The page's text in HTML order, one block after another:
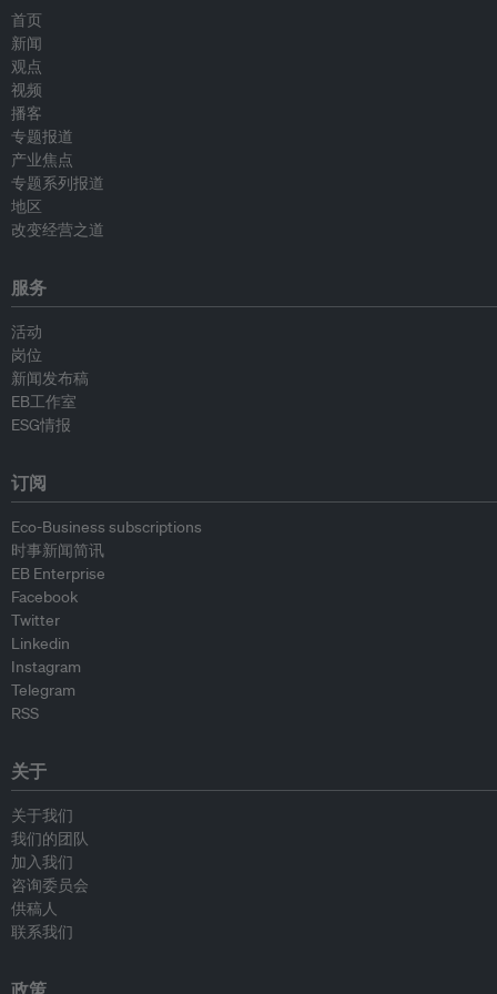
首页
新闻
观点
视频
播客
专题报道
产业焦点
专题系列报道
地区
改变经营之道
服务
活动
岗位
新闻发布稿
EB工作室
ESG情报
订阅
Eco-Business subscriptions
时事新闻简讯
EB Enterprise
Facebook
Twitter
Linkedin
Instagram
Telegram
RSS
关于
关于我们
我们的团队
加入我们
咨询委员会
供稿人
联系我们
政策